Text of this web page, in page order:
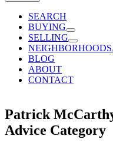
SEARCH
BUYING
SELLING
NEIGHBORHOODS
BLOG
ABOUT
CONTACT
Patrick
Advice Category